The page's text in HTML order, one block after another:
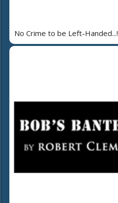
No Crime to be Left-Handed...!